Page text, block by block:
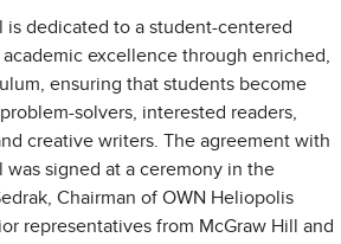
is dedicated to a student-centered
excellence through enriched,
ensuring that students become
solvers, interested readers,
creative writers. The agreement with
was signed at a ceremony in the
Chairman of OWN Heliopolis
representatives from McGraw Hill and